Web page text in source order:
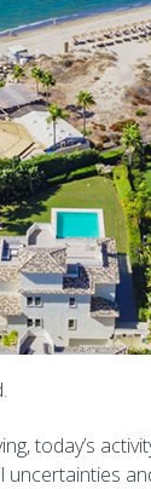
today’s
uncertainties